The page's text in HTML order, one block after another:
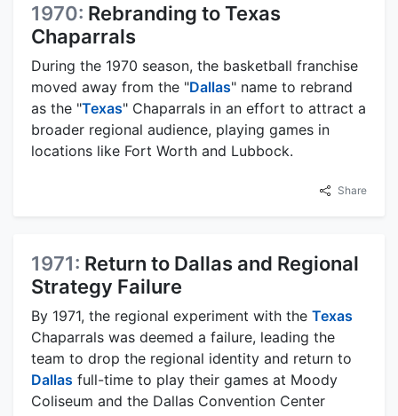
1970: Rebranding to Texas
Chaparrals
During the 1970 season, the basketball franchise
moved away from the "Dallas" name to rebrand
as the "Texas" Chaparrals in an effort to attract a
broader regional audience, playing games in
locations like Fort Worth and Lubbock.
Share
1971: Return to Dallas and Regional
Strategy Failure
By 1971, the regional experiment with the Texas
Chaparrals was deemed a failure, leading the
team to drop the regional identity and return to
Dallas full-time to play their games at Moody
Coliseum and the Dallas Convention Center